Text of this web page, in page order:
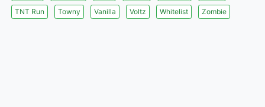
TNT Run
Towny Vanilla Voltz Whitelist Zombie